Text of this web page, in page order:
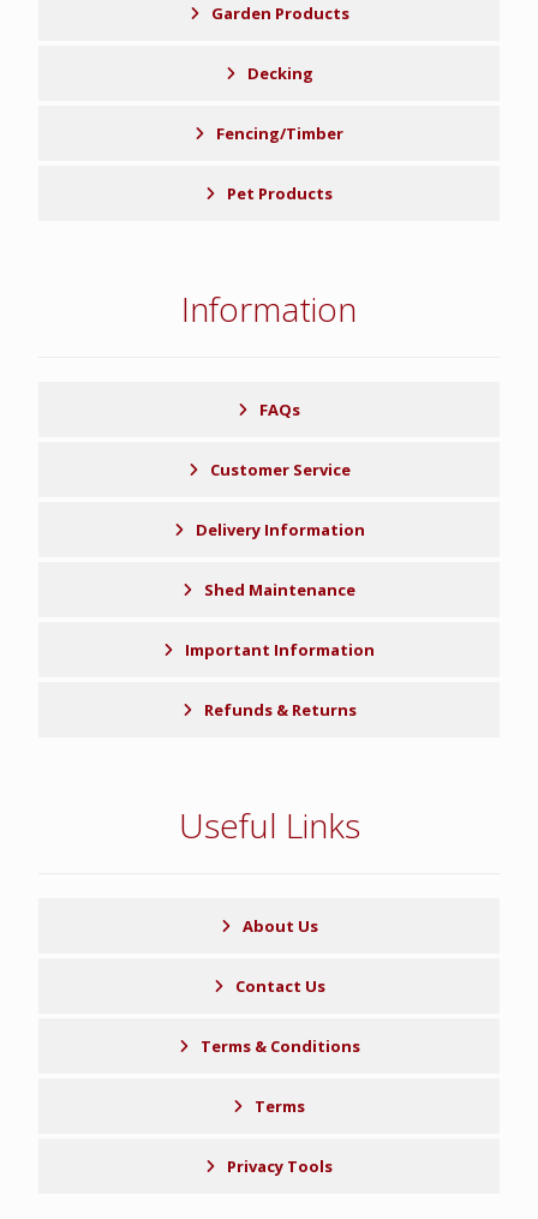
Garden Products
Decking
Fencing/Timber
Pet Products
Information
FAQs
Customer Service
Delivery Information
Shed Maintenance
Important Information
Refunds & Returns
Useful Links
About Us
Contact Us
Terms & Conditions
Terms
Privacy Tools